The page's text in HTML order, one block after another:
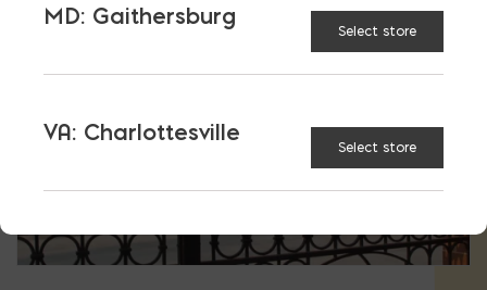
MD: Gaithersburg
Select store
VA: Charlottesville
Select store